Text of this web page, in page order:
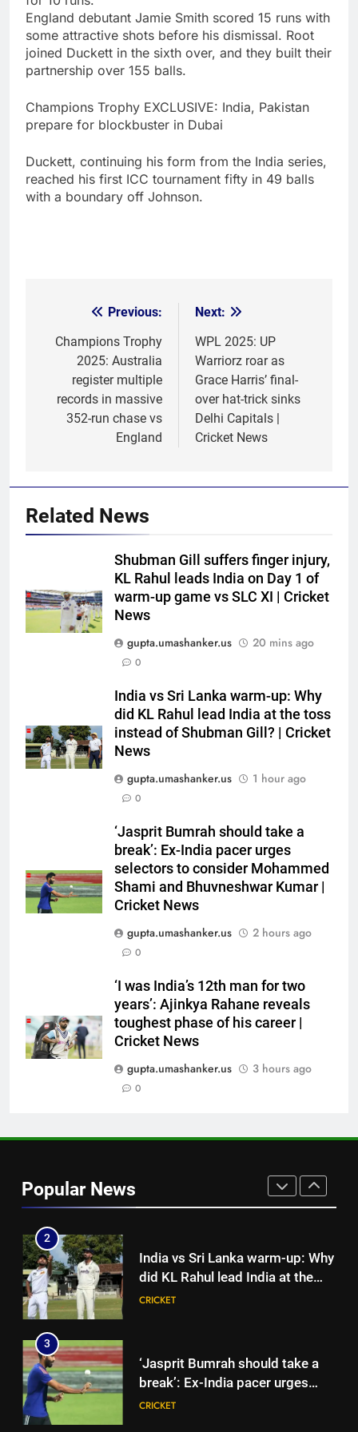
England debutant Jamie Smith scored 15 runs with
some attractive shots before his dismissal. Root
joined Duckett in the sixth over, and they built their
partnership over 155 balls.
Champions Trophy EXCLUSIVE: India, Pakistan
prepare for blockbuster in Dubai
Duckett, continuing his form from the India series,
reached his first ICC tournament fifty in 49 balls
with a boundary off Johnson.
navigation
Previous:
Champions Trophy
2025: Australia
register multiple
records in massive
352-run chase vs
England
Next:
WPL 2025: UP
Warriorz roar as
Grace Harris’ final-
over hat-trick sinks
Delhi Capitals |
Cricket News
Related News
Shubman Gill suffers finger injury,
KL Rahul leads India on Day 1 of
warm-up game vs SLC XI | Cricket
News
gupta.umashanker.us
20 mins ago
0
India vs Sri Lanka warm-up: Why
did KL Rahul lead India at the toss
instead of Shubman Gill? | Cricket
News
gupta.umashanker.us
1 hour ago
0
‘Jasprit Bumrah should take a
break’: Ex-India pacer urges
selectors to consider Mohammed
Shami and Bhuvneshwar Kumar |
Cricket News
gupta.umashanker.us
2 hours ago
0
‘I was India’s 12th man for two
years’: Ajinkya Rahane reveals
toughest phase of his career |
Cricket News
gupta.umashanker.us
3 hours ago
0
Popular News
India vs Sri Lanka Live Score,
Test Warm Up Match: Rain
Lanka XI in three-day practice
CRICKET
India vs Sri Lanka: India’s search
for answers to rediscover lost
glory in Tests begins in
Colombo | Cricket News
CRICKET
‘Huge ask’: ECB explains why
Harry Brook missed out as Joe
Root returns as Test captain |
Cricket News
CRICKET
8
England fast bowler John Turner
retires from cricket at 25 |
Cricket News
CRICKET
injury, KL Rahul leads India on
Day 1 of warm-up game vs SLC
XI | Cricket News
2
India vs Sri Lanka warm-up: Why
did KL Rahul lead India at the
toss instead of Shubman Gill? |
CRICKET
3
‘Jasprit Bumrah should take a
break’: Ex-India pacer urges
selectors to consider
CRICKET